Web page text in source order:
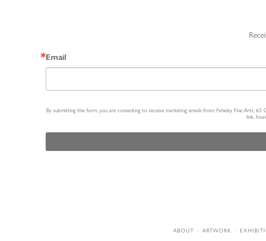
Email
By submitting this form, you are consenting to receive marketing emails from: Feheley Fine Arts,
link,
ABOUT ARTWORK